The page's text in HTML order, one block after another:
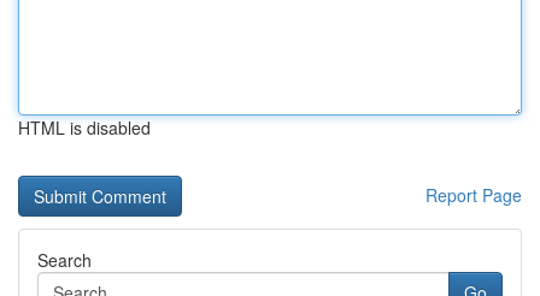
HTML is disabled
Report Page
Search